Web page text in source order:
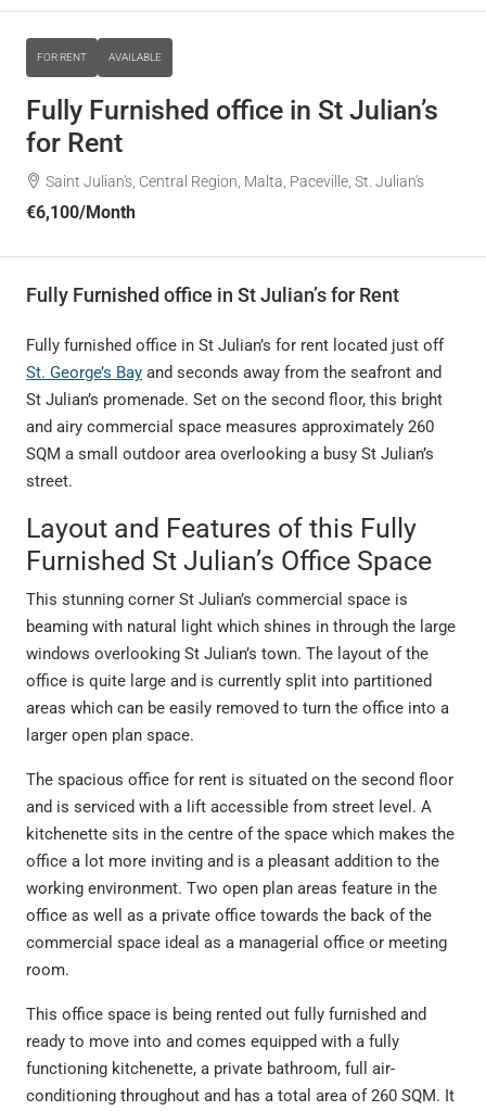
FOR RENT AVAILABLE
Fully Furnished office in St Julian’s
for Rent
Saint Julian's, Central Region, Malta, Paceville, St. Julian's
€6,100/Month
Fully Furnished office in St Julian’s for Rent
Fully furnished office in St Julian’s for rent located just off
St. George’s Bay and seconds away from the seafront and
St Julian’s promenade. Set on the second floor, this bright
and airy commercial space measures approximately 260
SQM a small outdoor area overlooking a busy St Julian’s
street.
Layout and Features of this Fully
Furnished St Julian’s Office Space
This stunning corner St Julian’s commercial space is
beaming with natural light which shines in through the large
windows overlooking St Julian’s town. The layout of the
office is quite large and is currently split into partitioned
areas which can be easily removed to turn the office into a
larger open plan space.
The spacious office for rent is situated on the second floor
and is serviced with a lift accessible from street level. A
kitchenette sits in the centre of the space which makes the
office a lot more inviting and is a pleasant addition to the
working environment. Two open plan areas feature in the
office as well as a private office towards the back of the
commercial space ideal as a managerial office or meeting
room.
This office space is being rented out fully furnished and
ready to move into and comes equipped with a fully
functioning kitchenette, a private bathroom, full air-
conditioning throughout and has a total area of 260 SQM. It